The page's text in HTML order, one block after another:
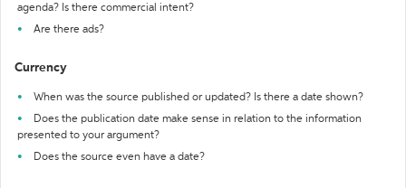
agenda? Is there commercial intent?
Are there ads?
Currency
When was the source published or updated? Is there a date shown?
Does the publication date make sense in relation to the information
presented to your argument?
Does the source even have a date?